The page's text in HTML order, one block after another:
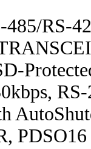
RS-
PDSO16